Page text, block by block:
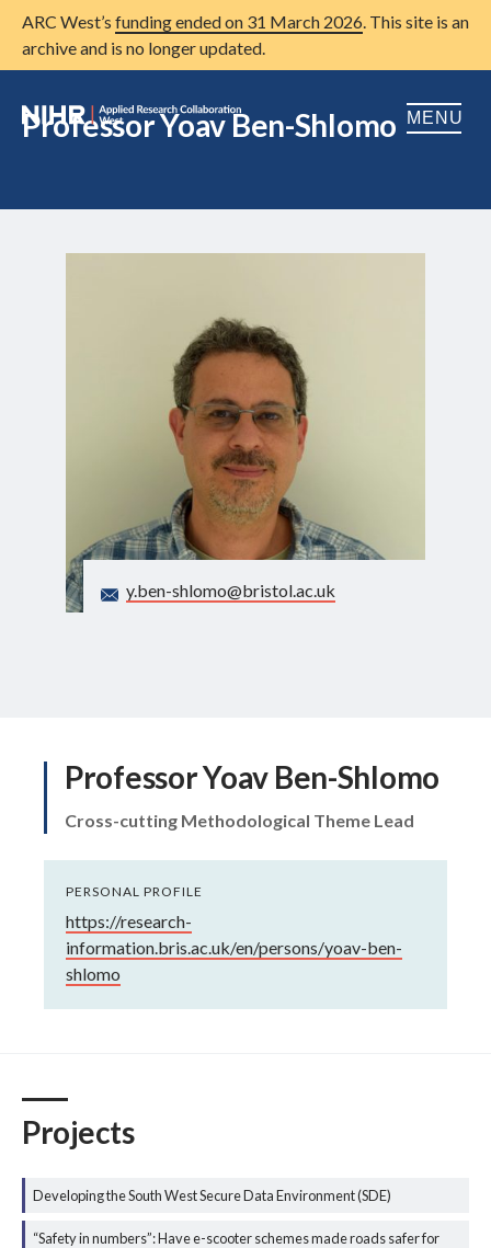
ARC West’s funding ended on 31 March 2026. This site is an
archive and is no longer updated.
MENU
Patient and public involvement
Professor Yoav Ben-Shlomo
y.ben-shlomo@bristol.ac.uk
Professor Yoav Ben-Shlomo
Cross-cutting Methodological Theme Lead
PERSONAL PROFILE
https://research-
information.bris.ac.uk/en/persons/yoav-ben-
shlomo
Projects
Developing the South West Secure Data Environment (SDE)
“Safety in numbers”: Have e-scooter schemes made roads safer for